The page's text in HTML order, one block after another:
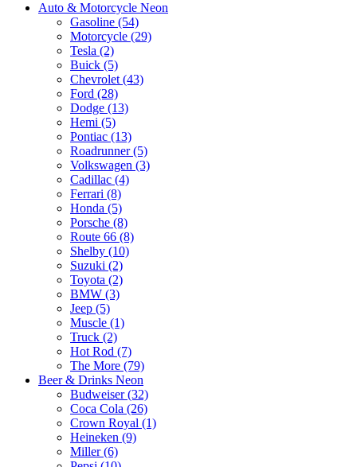
Auto & Motorcycle Neon
Gasoline (54)
Motorcycle (29)
Tesla (2)
Buick (5)
Chevrolet (43)
Ford (28)
Dodge (13)
Hemi (5)
Pontiac (13)
Roadrunner (5)
Volkswagen (3)
Cadillac (4)
Ferrari (8)
Honda (5)
Porsche (8)
Route 66 (8)
Shelby (10)
Suzuki (2)
Toyota (2)
BMW (3)
Jeep (5)
Muscle (1)
Truck (2)
Hot Rod (7)
The More (79)
Beer & Drinks Neon
Budweiser (32)
Coca Cola (26)
Crown Royal (1)
Heineken (9)
Miller (6)